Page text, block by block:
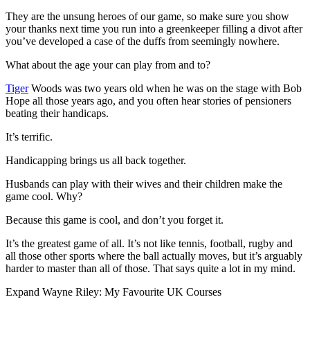
They are the unsung heroes of our game, so make sure you show
your thanks next time you run into a greenkeeper filling a divot after
you’ve developed a case of the duffs from seemingly nowhere.
What about the age your can play from and to?
TigerWoods was two years old when he was on the stage with Bob
Hope all those years ago, and you often hear stories of pensioners
beating their handicaps.
It’s terrific.
Handicapping brings us all back together.
Husbands can play with their wives and their children make the
game cool. Why?
Because this game is cool, and don’t you forget it.
It’s the greatest game of all. It’s not like tennis, football, rugby and
all those other sports where the ball actually moves, but it’s arguably
harder to master than all of those. That says quite a lot in my mind.
Expand Wayne Riley: My Favourite UK Courses